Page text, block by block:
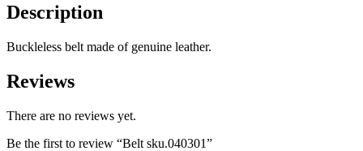
Description
Buckleless belt made of genuine leather.
Reviews
There are no reviews yet.
Be the first to review “Belt sku.040301”